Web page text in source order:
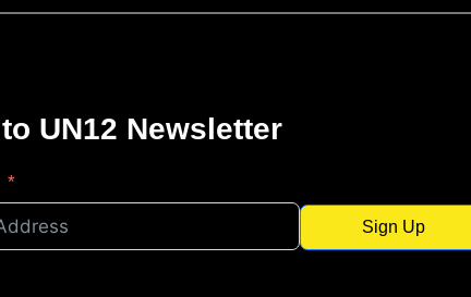
UN12 Newsletter
Sign Up